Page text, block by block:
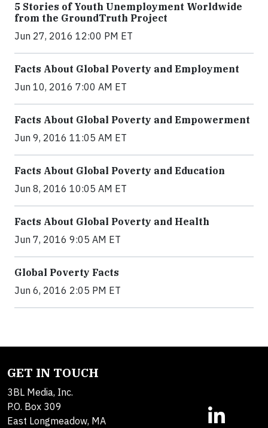
5 Stories of Youth Unemployment Worldwide
from the GroundTruth Project
Jun 27, 2016 12:00 PM ET
Facts About Global Poverty and Employment
Jun 10, 2016 7:00 AM ET
Facts About Global Poverty and Empowerment
Jun 9, 2016 11:05 AM ET
Facts About Global Poverty and Education
Jun 8, 2016 10:05 AM ET
Facts About Global Poverty and Health
Jun 7, 2016 9:05 AM ET
Global Poverty Facts
Jun 6, 2016 2:05 PM ET
GET IN TOUCH
3BL Media, Inc.
P.O. Box 309
East Longmeadow, MA